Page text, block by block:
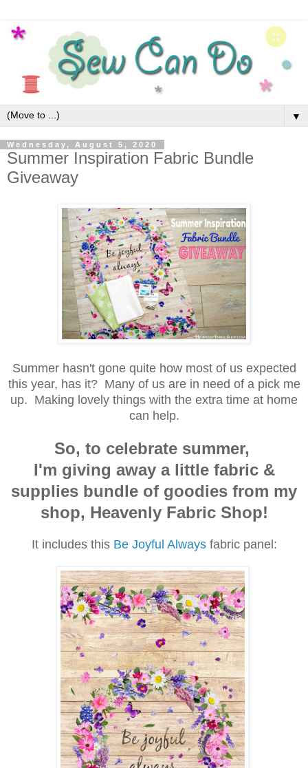
▼
Wednesday, August 5, 2020
Summer Inspiration Fabric Bundle
Giveaway
Summer hasn't gone quite how most of us expected
this year, has it? Many of us are in need of a pick me
up. Making lovely things with the extra time at home
can help.
So, to celebrate summer,
I'm giving away a little fabric &
supplies bundle of goodies from my
shop, Heavenly Fabric Shop!
It includes this Be Joyful Alwaysfabric panel: